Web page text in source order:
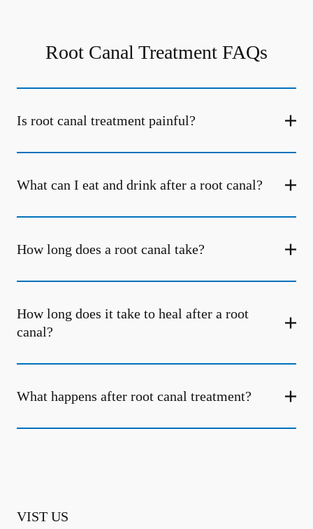
Root Canal Treatment FAQs
Is root canal treatment painful?
What can I eat and drink after a root canal?
How long does a root canal take?
How long does it take to heal after a root
canal?
What happens after root canal treatment?
VIST US